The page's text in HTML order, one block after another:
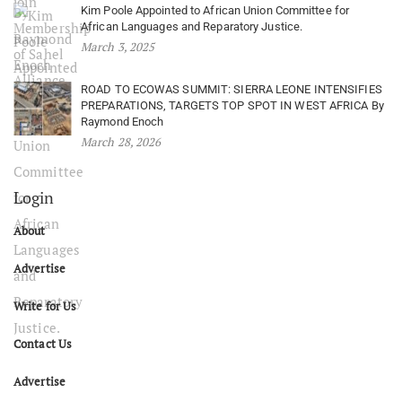
Kim Poole Appointed to African Union Committee for
African Languages and Reparatory Justice.
March 3, 2025
ROAD TO ECOWAS SUMMIT: SIERRA LEONE INTENSIFIES
PREPARATIONS, TARGETS TOP SPOT IN WEST AFRICA By
Raymond Enoch
March 28, 2026
Login
About
Advertise
Write for Us
Contact Us
Advertise